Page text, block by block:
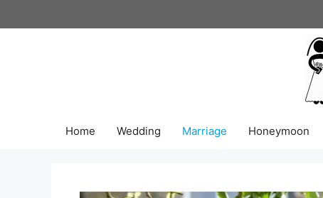
to
Home Wedding Marriage Honeymoon